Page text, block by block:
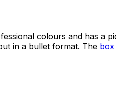
colours and has a
in a bullet format. The box